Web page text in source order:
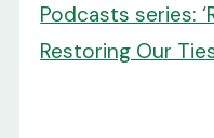
Podcasts series:
Restoring Our